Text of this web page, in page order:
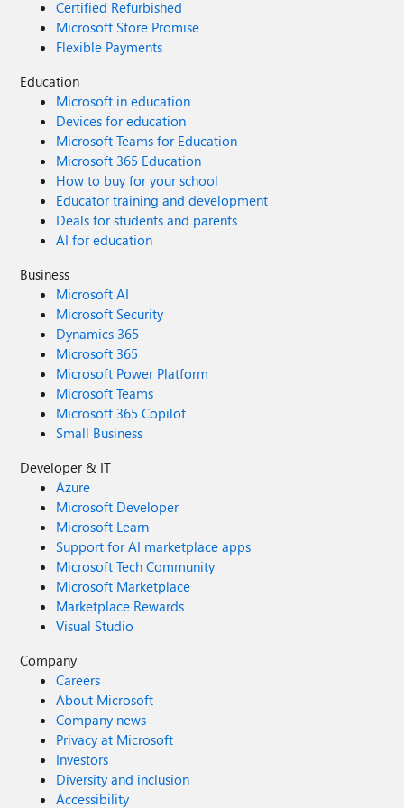
Certified Refurbished
Microsoft Store Promise
Flexible Payments
Education
Microsoft in education
Devices for education
Microsoft Teams for Education
Microsoft 365 Education
How to buy for your school
Educator training and development
Deals for students and parents
AI for education
Business
Microsoft AI
Microsoft Security
Dynamics 365
Microsoft 365
Microsoft Power Platform
Microsoft Teams
Microsoft 365 Copilot
Small Business
Developer & IT
Azure
Microsoft Developer
Microsoft Learn
Support for AI marketplace apps
Microsoft Tech Community
Microsoft Marketplace
Marketplace Rewards
Visual Studio
Company
Careers
About Microsoft
Company news
Privacy at Microsoft
Investors
Diversity and inclusion
Accessibility